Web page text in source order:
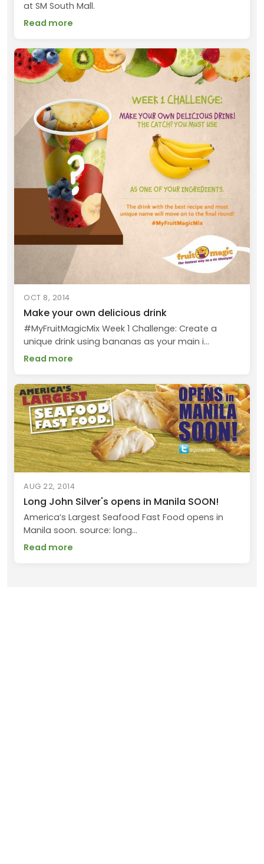
Read more
OCT 8, 2014
Make your own delicious drink
#MyFruitMagicMix Week 1 Challenge: Create a
unique drink using bananas as your main i...
Read more
AUG 22, 2014
Long John Silver's opens in Manila SOON!
America’s Largest Seafood Fast Food opens in
Manila soon. source: long...
Read more